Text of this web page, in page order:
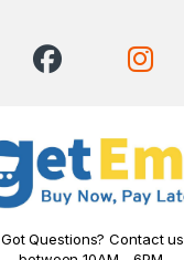
Got Questions? Contact us